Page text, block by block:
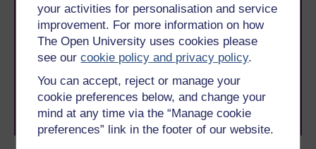
your activities for personalisation and service
improvement. For more information on how
The Open University uses cookies please
see ourcookie policy and privacy policy.
You can accept, reject or manage your
cookie preferences below, and change your
mind at any time via the “Manage cookie
preferences” link in the footer of our website.
Take the next step in your learning journey
With over 50 years of experience in distance learning,
The Open University brings flexible, trusted education
to you, wherever you are. If you’re new to university-
level study, read our guide onWhere to take your
Browse all Open University courses
and start your
journey today.